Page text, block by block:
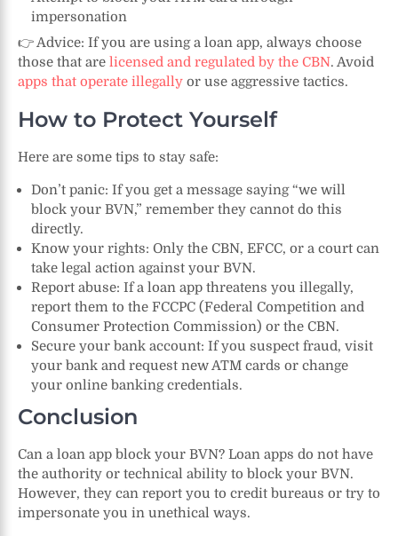
impersonation
👉 Advice: If you are using a loan app, always choose
those that are licensed and regulated by the CBN. Avoid
apps that operate illegally or use aggressive tactics.
How to Protect Yourself
Here are some tips to stay safe:
Don’t panic: If you get a message saying “we will
block your BVN,” remember they cannot do this
directly.
Know your rights: Only the CBN, EFCC, or a court can
take legal action against your BVN.
Report abuse: If a loan app threatens you illegally,
report them to the FCCPC (Federal Competition and
Consumer Protection Commission) or the CBN.
Secure your bank account: If you suspect fraud, visit
your bank and request new ATM cards or change
your online banking credentials.
Conclusion
Can a loan app block your BVN? Loan apps do not have
the authority or technical ability to block your BVN.
However, they can report you to credit bureaus or try to
impersonate you in unethical ways.